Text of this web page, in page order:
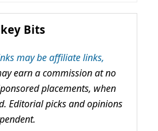
Bits
may be affiliate links,
earn a commission at no
placements, when
Editorial picks and opinions